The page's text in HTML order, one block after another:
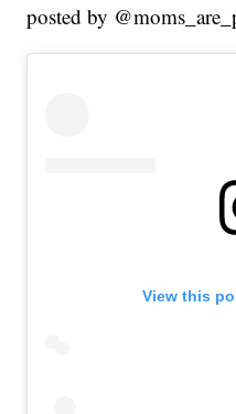
posted by
View this